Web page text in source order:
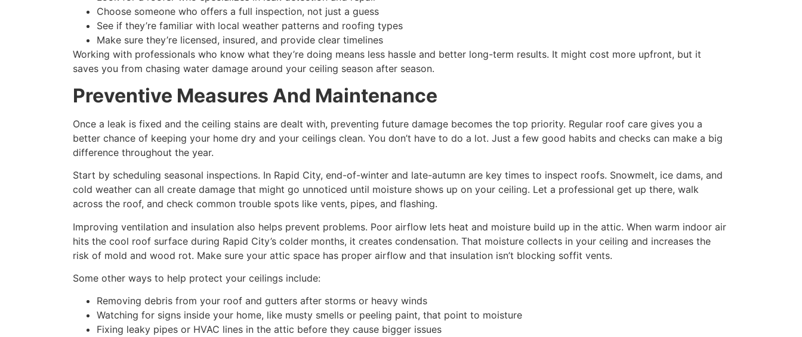
Choose someone who offers a full inspection, not just a guess
See if they’re familiar with local weather patterns and roofing types
Make sure they’re licensed, insured, and provide clear timelines
Working with professionals who know what they’re doing means less hassle and better long-term results. It might cost more upfront, but it
saves you from chasing water damage around your ceiling season after season.
Preventive Measures And Maintenance
Once a leak is fixed and the ceiling stains are dealt with, preventing future damage becomes the top priority. Regular roof care gives you a
better chance of keeping your home dry and your ceilings clean. You don’t have to do a lot. Just a few good habits and checks can make a big
difference throughout the year.
Start by scheduling seasonal inspections. In Rapid City, end-of-winter and late-autumn are key times to inspect roofs. Snowmelt, ice dams, and
cold weather can all create damage that might go unnoticed until moisture shows up on your ceiling. Let a professional get up there, walk
across the roof, and check common trouble spots like vents, pipes, and flashing.
Improving ventilation and insulation also helps prevent problems. Poor airflow lets heat and moisture build up in the attic. When warm indoor air
hits the cool roof surface during Rapid City’s colder months, it creates condensation. That moisture collects in your ceiling and increases the
risk of mold and wood rot. Make sure your attic space has proper airflow and that insulation isn’t blocking soffit vents.
Some other ways to help protect your ceilings include:
Removing debris from your roof and gutters after storms or heavy winds
Watching for signs inside your home, like musty smells or peeling paint, that point to moisture
Fixing leaky pipes or HVAC lines in the attic before they cause bigger issues